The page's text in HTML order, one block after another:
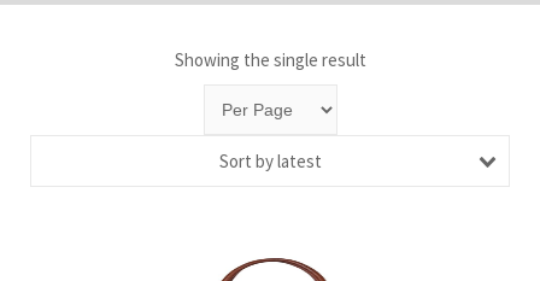
Showing the single result
Sort by latest